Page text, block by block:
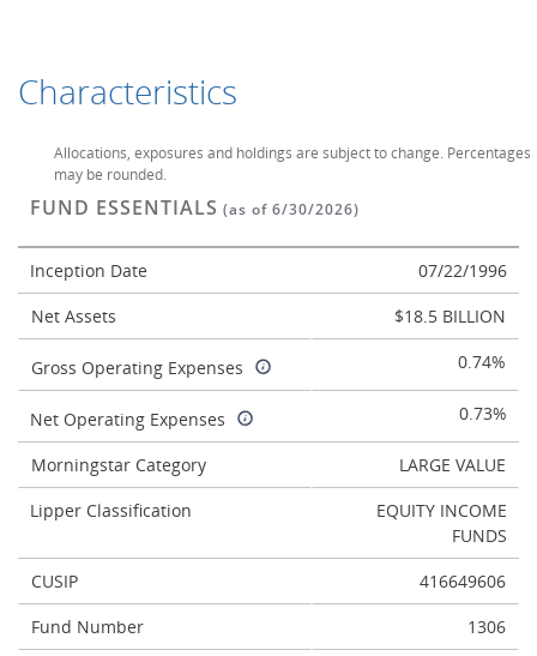
Allocations, exposures and holdings are subject to change. Percentages
may be rounded.
Characteristics
FUND ESSENTIALS (as of 6/30/2026)
Inception Date
07/22/1996
Net Assets
$18.5 BILLION
Gross Operating Expenses 0.74%
Net Operating Expenses 0.73%
Morningstar Category
LARGE VALUE
Lipper Classification
EQUITY INCOME
FUNDS
CUSIP
416649606
Fund Number
1306